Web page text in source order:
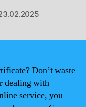
Don’t waste
dealing with
service, you